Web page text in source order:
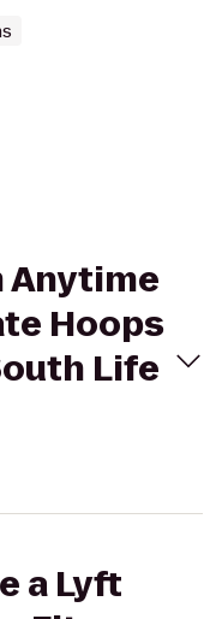
Anytime
Hoops
Life
a Lyft